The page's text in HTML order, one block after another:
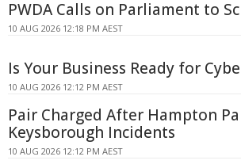
PWDA Calls on Parliament to
10 AUG 2026 12:18 PM AEST
Is Your Business Ready for
10 AUG 2026 12:12 PM AEST
Pair Charged After Hampton
Keysborough Incidents
10 AUG 2026 12:12 PM AEST